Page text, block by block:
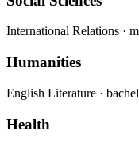
International Relations ·
Humanities
English Literature ·
Health